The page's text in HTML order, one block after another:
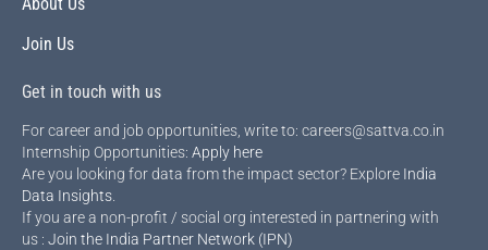
Join Us
Get in touch with us
For career and job opportunities, write to: careers@sattva.co.in
Internship Opportunities: Apply here
Are you looking for data from the impact sector? Explore India
Data Insights.
If you are a non-profit / social org interested in partnering with
us : Join the India Partner Network (IPN)